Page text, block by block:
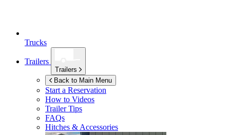
Trucks
Trailers
Trailers
Back to Main Menu
Start a Reservation
How to Videos
Trailer Tips
FAQs
Hitches & Accessories